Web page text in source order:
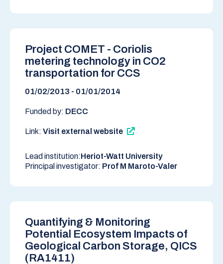
Project COMET - Coriolis
metering technology in CO2
transportation for CCS
01/02/2013 - 01/01/2014
Funded by: DECC
Link: Visit external website
Lead institution:Heriot-Watt University
Principal investigator: Prof M Maroto-Valer
Quantifying & Monitoring
Potential Ecosystem Impacts of
Geological Carbon Storage, QICS
(RA1411)